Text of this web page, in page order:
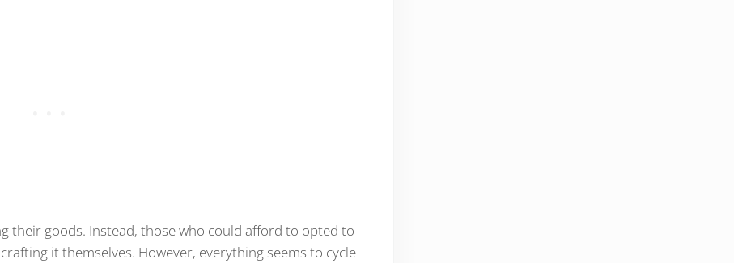
their goods. Instead, those who could afford to opted to
it themselves. However, everything seems to cycle